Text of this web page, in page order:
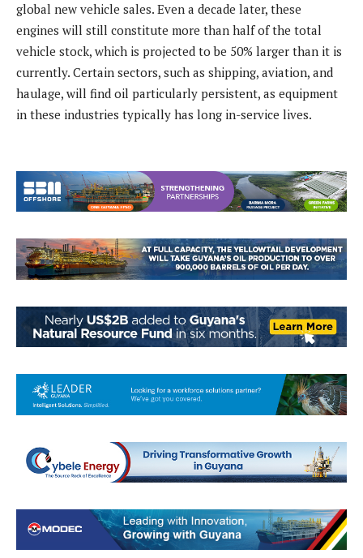
global new vehicle sales. Even a decade later, these
engines will still constitute more than half of the total
vehicle stock, which is projected to be 50% larger than it is
currently. Certain sectors, such as shipping, aviation, and
haulage, will find oil particularly persistent, as equipment
in these industries typically has long in-service lives.